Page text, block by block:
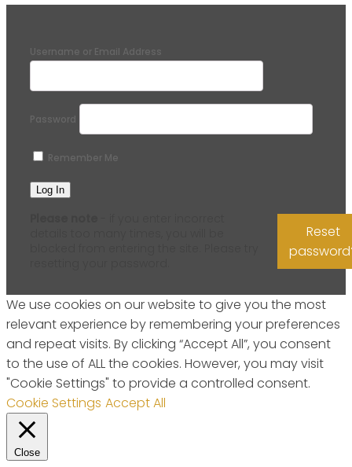
Username or Email Address
Password
Remember Me
Reset
We use cookies on our website to give you the most
relevant experience by remembering your preferences
and repeat visits. By clicking “Accept All”, you consent
to the use of ALL the cookies. However, you may visit
"Cookie Settings" to provide a controlled consent.
Cookie Settings Accept All
Close